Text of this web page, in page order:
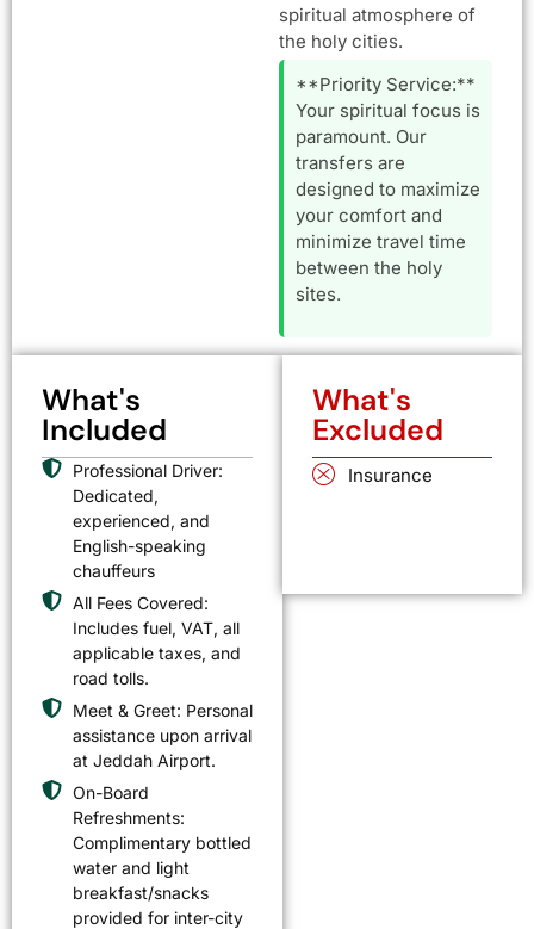
spiritual atmosphere of
the holy cities.
**Priority Service:**
Your spiritual focus is
paramount. Our
transfers are
designed to maximize
your comfort and
minimize travel time
between the holy
sites.
What's
Included
Professional Driver:
Dedicated,
experienced, and
English-speaking
chauffeurs
All Fees Covered:
Includes fuel, VAT, all
applicable taxes, and
road tolls.
Meet & Greet: Personal
assistance upon arrival
at Jeddah Airport.
On-Board
Refreshments:
Complimentary bottled
water and light
breakfast/snacks
provided for inter-city
What's
Excluded
Insurance